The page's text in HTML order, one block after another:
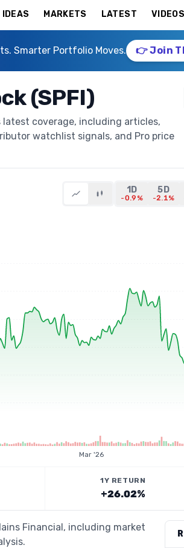
IDEAS MARKETS LATEST VIDEOS
Smarter Portfolio Moves. 👉 Join
(SPFI)
coverage, including articles,
watchlist signals, and Pro price
1D
-0.9%
5D
-2.1%
Mar '26
1Y RETURN
+26.02%
Financial, including market